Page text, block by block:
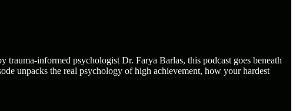
informed psychologist Dr. Farya Barlas, this podcast goes beneath
unpacks the real psychology of high achievement, how your hardest